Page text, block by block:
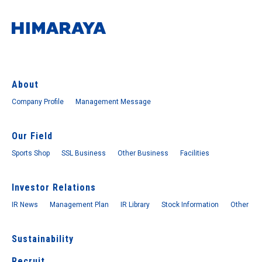
About
Company Profile Management Message
Our Field
Sports Shop SSL Business Other Business Facilities
Investor Relations
IR News Management Plan IR Library Stock Information Other
Sustainability